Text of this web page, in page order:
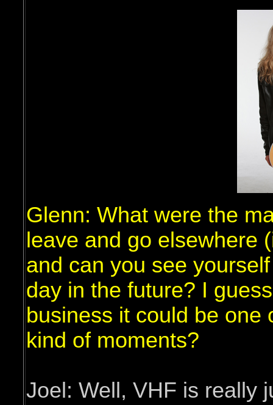
Glenn: What were the
leave and go elsewhere
and can you see
day in the future? I
business it could be one
kind of moments?
Joel: Well, VHF is really